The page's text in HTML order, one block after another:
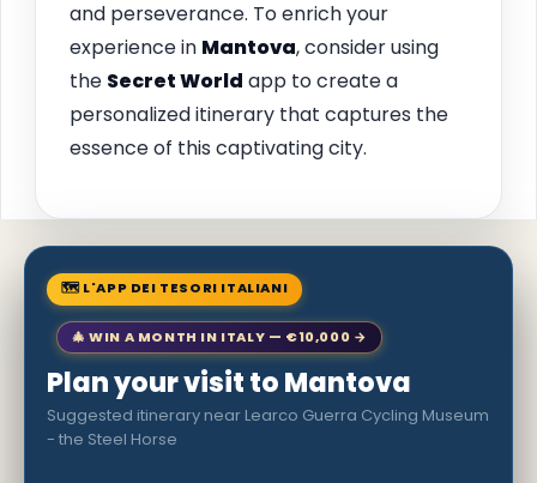
and perseverance. To enrich your
experience in Mantova, consider using
the Secret World app to create a
personalized itinerary that captures the
essence of this captivating city.
🗺 L'APP DEI TESORI ITALIANI
🎄 WIN A MONTH IN ITALY — €10,000 →
Plan your visit to Mantova
Suggested itinerary near Learco Guerra Cycling Museum
- the Steel Horse